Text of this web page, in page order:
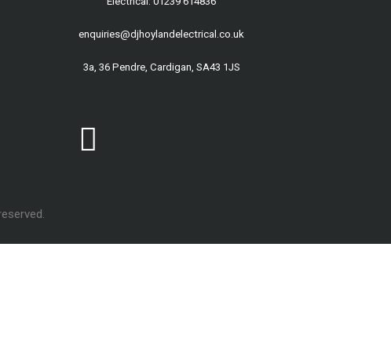
enquiries@djhoylandelectrical.co.uk
3a, 36 Pendre, Cardigan, SA43 1JS